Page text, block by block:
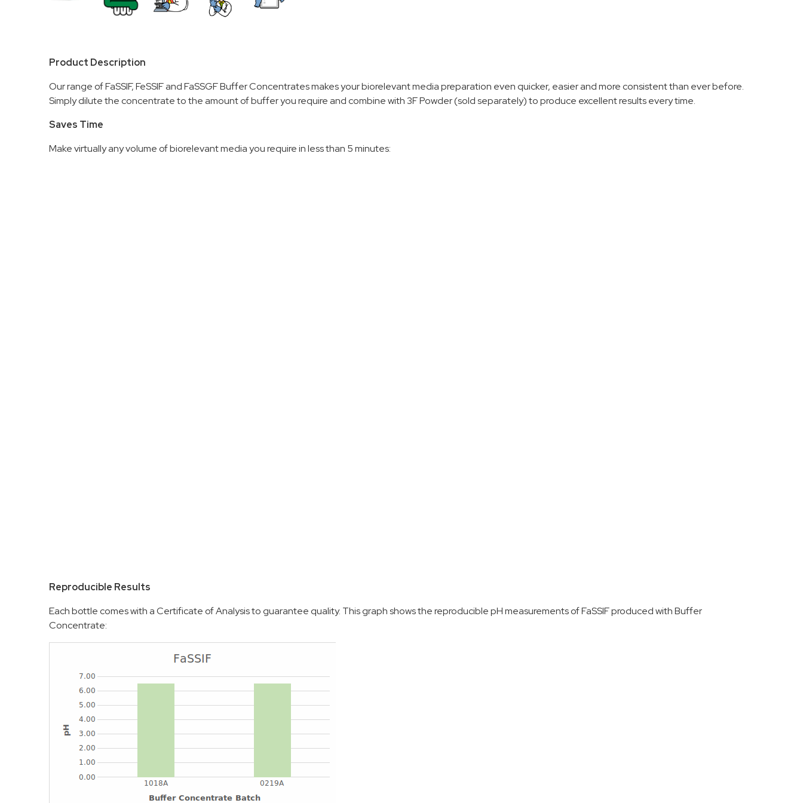
Product Description
Our range of FaSSIF, FeSSIF and FaSSGF Buffer Concentrates makes your biorelevant media preparation even quicker, easier and more consistent than ever before.
Simply dilute the concentrate to the amount of buffer you require and combine with 3F Powder (sold separately) to produce excellent results every time.
Saves Time
Make virtually any volume of biorelevant media you require in less than 5 minutes:
Reproducible Results
Each bottle comes with a Certificate of Analysis to guarantee quality. This graph shows the reproducible pH measurements of FaSSIF produced with Buffer
Concentrate: